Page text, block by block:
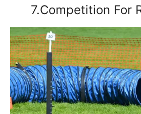
7.Competition For